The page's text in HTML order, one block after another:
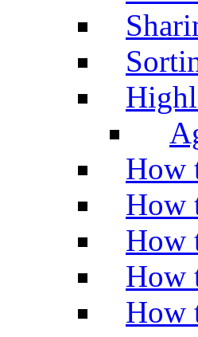
How
How
How
How
How